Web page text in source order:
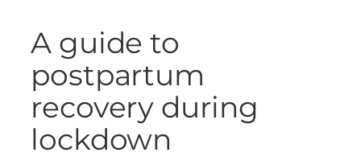
A guide to
postpartum
recovery during
lockdown